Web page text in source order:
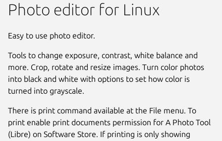
Photo editor for Linux
Easy to use photo editor.
Tools to change exposure, contrast, white balance and
more. Crop, rotate and resize images. Turn color photos
into black and white with options to set how color is
turned into grayscale.
There is print command available at the File menu. To
print enable print documents permission for A Photo Tool
(Libre) on Software Store. If printing is only showing